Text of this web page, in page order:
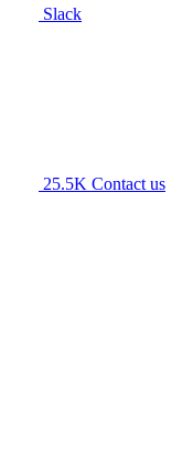
Slack
25.5K Contact us